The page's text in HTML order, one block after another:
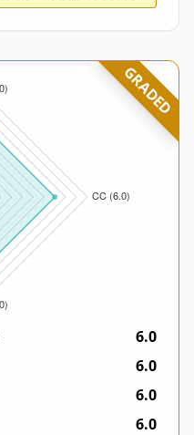
GRADED
6.0
6.0
6.0
6.0